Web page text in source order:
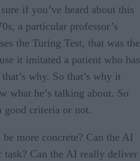
if you’ve heard about this
a particular professor’s
the Turing Test, that was the
it imitated a patient who has
why. So that’s why it
what he’s talking about. So
good criteria or not.
more concrete? Can the AI
Can the AI really deliver